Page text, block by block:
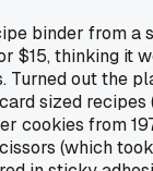
binder from a
$15, thinking it
Turned out the
sized recipes
cookies from
(which